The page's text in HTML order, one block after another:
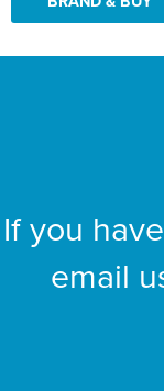
If you
email